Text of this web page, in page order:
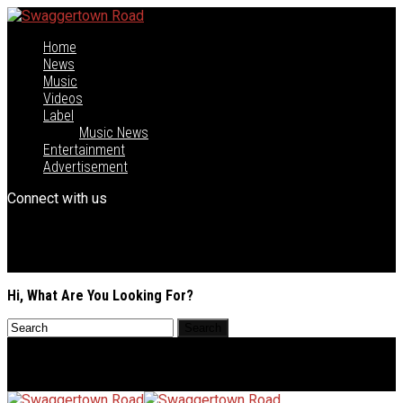
Home
News
Music
Videos
Label
Music News
Entertainment
Advertisement
Connect with us
Hi, What Are You Looking For?